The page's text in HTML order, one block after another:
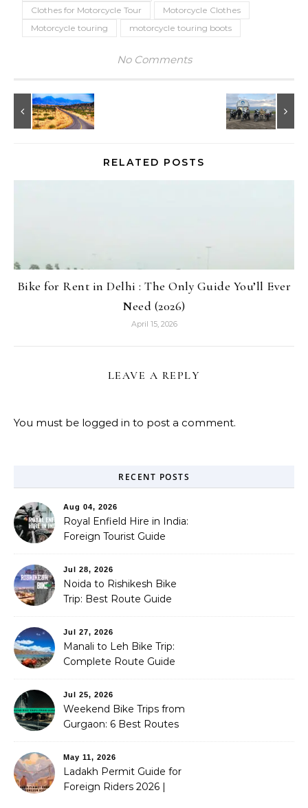
Clothes for Motorcycle Tour
Motorcycle Clothes
Motorcycle touring
motorcycle touring boots
No Comments
RELATED POSTS
Bike for Rent in Delhi : The Only Guide You’ll Ever
Need (2026)
April 15, 2026
LEAVE A REPLY
You must be logged in to post a comment.
RECENT POSTS
Aug 04, 2026
Royal Enfield Hire in India:
Foreign Tourist Guide
Jul 28, 2026
Noida to Rishikesh Bike
Trip: Best Route Guide
Jul 27, 2026
Manali to Leh Bike Trip:
Complete Route Guide
Jul 25, 2026
Weekend Bike Trips from
Gurgaon: 6 Best Routes
May 11, 2026
Ladakh Permit Guide for
Foreign Riders 2026 |